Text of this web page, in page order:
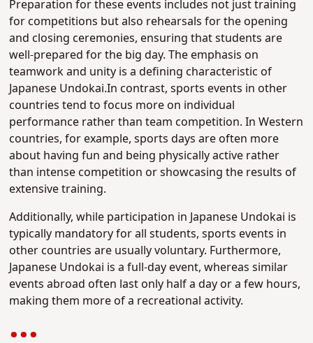
Preparation for these events includes not just training
for competitions but also rehearsals for the opening
and closing ceremonies, ensuring that students are
well-prepared for the big day. The emphasis on
teamwork and unity is a defining characteristic of
Japanese Undokai.In contrast, sports events in other
countries tend to focus more on individual
performance rather than team competition. In Western
countries, for example, sports days are often more
about having fun and being physically active rather
than intense competition or showcasing the results of
extensive training.
Additionally, while participation in Japanese Undokai is
typically mandatory for all students, sports events in
other countries are usually voluntary. Furthermore,
Japanese Undokai is a full-day event, whereas similar
events abroad often last only half a day or a few hours,
making them more of a recreational activity.